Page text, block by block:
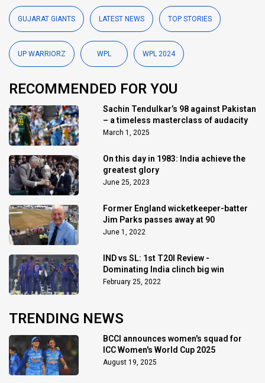
GUJARAT GIANTS LATEST NEWS TOP STORIES
UP WARRIORZ WPL WPL 2024
RECOMMENDED FOR YOU
Sachin Tendulkar’s 98 against Pakistan
– a timeless masterclass of audacity
March 1, 2025
On this day in 1983: India achieve the
greatest glory
June 25, 2023
Former England wicketkeeper-batter
Jim Parks passes away at 90
June 1, 2022
IND vs SL: 1st T20I Review -
Dominating India clinch big win
February 25, 2022
TRENDING NEWS
BCCI announces women's squad for
ICC Women's World Cup 2025
August 19, 2025